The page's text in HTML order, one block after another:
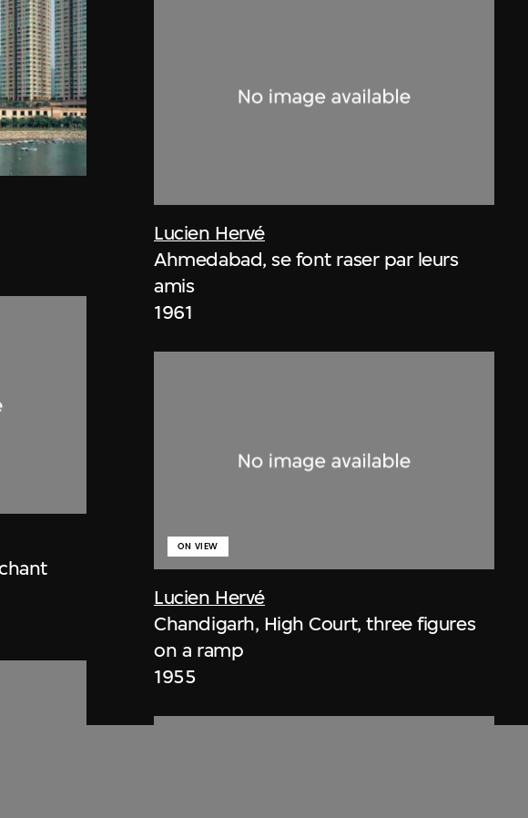
Lucien Hervé
Ahmedabad, se font raser par leurs
amis
1961
Lucien Hervé
ON VIEW
Chandigarh, High Court, three figures
on a ramp
1955